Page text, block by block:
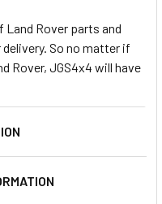
Land Rover parts and
So no matter if
Rover, JGS4x4 will have